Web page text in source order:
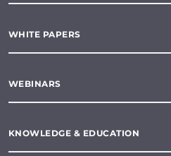
WHITE PAPERS
WEBINARS
KNOWLEDGE & EDUCATION